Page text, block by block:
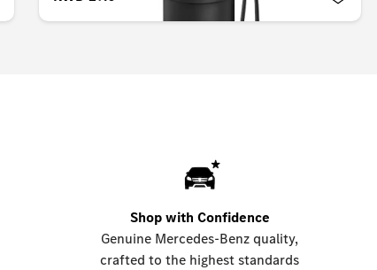
Shop with Confidence
Genuine Mercedes-Benz quality,
crafted to the highest standards